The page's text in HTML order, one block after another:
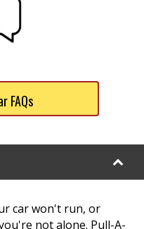
FAQs
car won't run, or
not alone. Pull-A-